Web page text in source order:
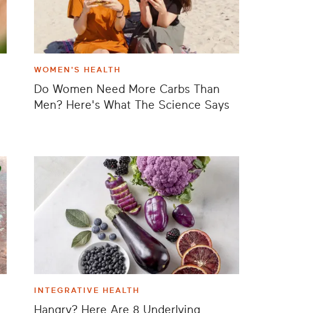
WOMEN'S HEALTH
Do Women Need More Carbs Than
Men? Here's What The Science Says
INTEGRATIVE HEALTH
Hangry? Here Are 8 Underlying